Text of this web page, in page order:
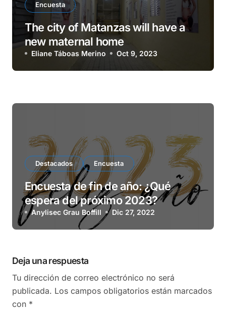
Encuesta
The city of Matanzas will have a
new maternal home
Eliane Táboas Merino Oct 9, 2023
Destacados Encuesta
Encuesta de fin de año: ¿Qué
espera del próximo 2023?
Anylisec Grau Boffill Dic 27, 2022
Deja una respuesta
Tu dirección de correo electrónico no será
publicada. Los campos obligatorios están marcados
con *